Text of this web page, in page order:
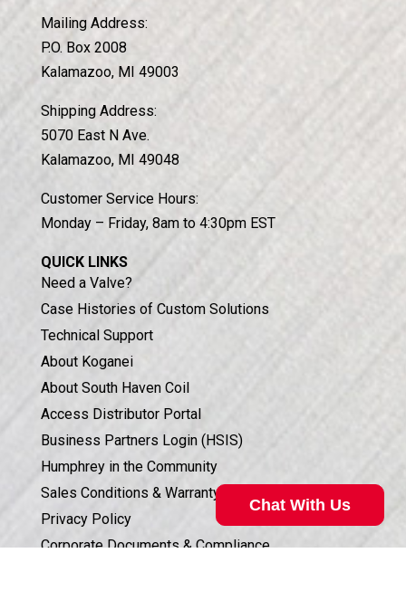
Mailing Address:
P.O. Box 2008
Kalamazoo, MI 49003
Shipping Address:
5070 East N Ave.
Kalamazoo, MI 49048
Customer Service Hours:
Monday – Friday, 8am to 4:30pm EST
QUICK LINKS
Need a Valve?
Case Histories of Custom Solutions
Technical Support
About Koganei
About South Haven Coil
Access Distributor Portal
Business Partners Login (HSIS)
Humphrey in the Community
Sales Conditions & Warranty
Privacy Policy
Corporate Documents & Compliance
Chat With Us